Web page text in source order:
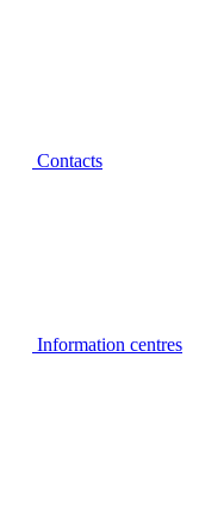
Contacts
Information centres